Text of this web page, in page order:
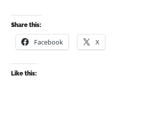
Share this:
Facebook X
Like this: